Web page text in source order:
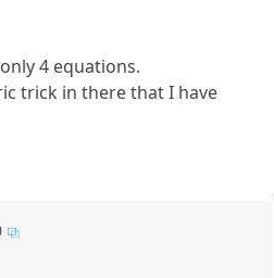
4 equations.
trick in there that I have